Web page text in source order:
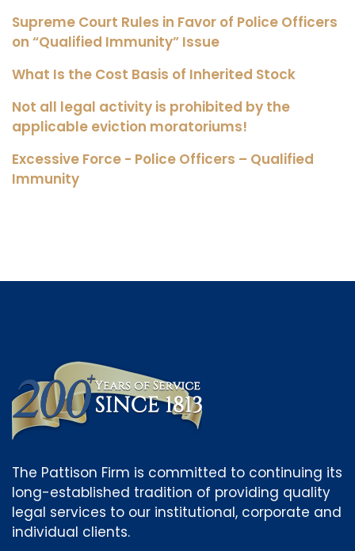
Supreme Court Rules in Favor of Police Officers
on “Qualified Immunity” Issue
What Is the Cost Basis of Inherited Stock
Not all legal activity is prohibited by the
applicable eviction moratoriums!
Excessive Force - Police Officers – Qualified
Immunity
The Pattison Firm is committed to continuing its
long-established tradition of providing quality
legal services to our institutional, corporate and
individual clients.